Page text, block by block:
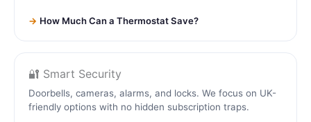
How Much Can a Thermostat Save?
🔐 Smart Security
Doorbells, cameras, alarms, and locks. We focus on UK-
friendly options with no hidden subscription traps.